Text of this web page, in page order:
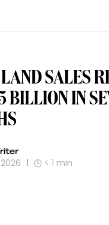
SALES
BILLION IN
< 1 min